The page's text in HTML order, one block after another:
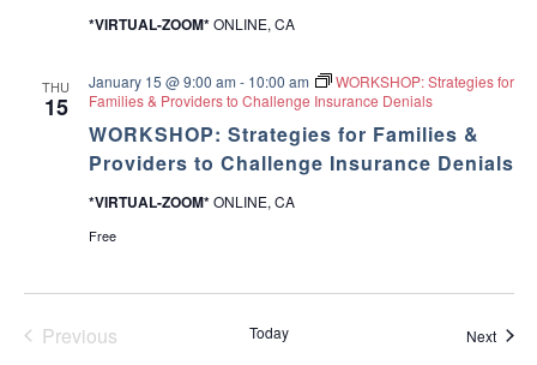
I
N
A
R
–
i
*VIRTUAL-ZOOM*ONLINE, CA
THU
15
WORKSHOP: Strategies for Families &
Providers to Challenge Insurance Denials
January 15 @ 9:00 am - 10:00 am
WORKSHOP: Strategies for
Families & Providers to Challenge Insurance Denials
*VIRTUAL-ZOOM*ONLINE, CA
Free
Previous
Today Next